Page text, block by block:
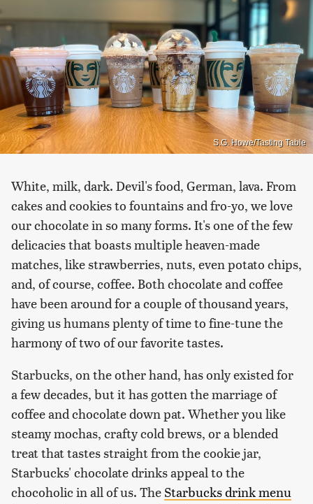
S.G. Howe/Tasting Table
White, milk, dark. Devil's food, German, lava. From
cakes and cookies to fountains and fro-yo, we love
our chocolate in so many forms. It's one of the few
delicacies that boasts multiple heaven-made
matches, like strawberries, nuts, even potato chips,
and, of course, coffee. Both chocolate and coffee
have been around for a couple of thousand years,
giving us humans plenty of time to fine-tune the
harmony of two of our favorite tastes.
Starbucks, on the other hand, has only existed for
a few decades, but it has gotten the marriage of
coffee and chocolate down pat. Whether you like
steamy mochas, crafty cold brews, or a blended
treat that tastes straight from the cookie jar,
Starbucks' chocolate drinks appeal to the
chocoholic in all of us. The Starbucks drink menu